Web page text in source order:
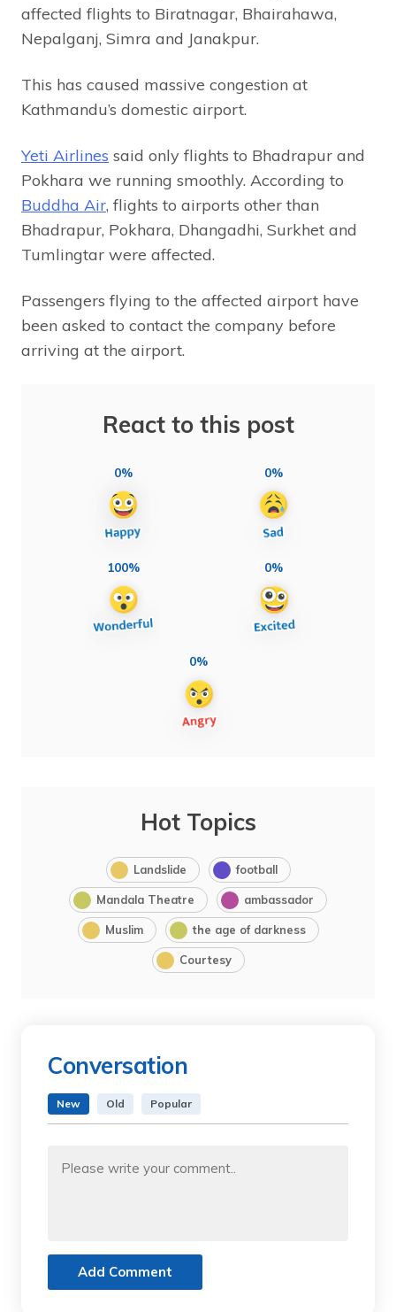
affected flights to Biratnagar, Bhairahawa,
Nepalganj, Simra and Janakpur.
This has caused massive congestion at
Kathmandu’s domestic airport.
Yeti Airlines said only flights to Bhadrapur and
Pokhara we running smoothly. According to
Buddha Air, flights to airports other than
Bhadrapur, Pokhara, Dhangadhi, Surkhet and
Tumlingtar were affected.
Passengers flying to the affected airport have
been asked to contact the company before
arriving at the airport.
React to this post
0% 0%
100% 0%
0%
Hot Topics
Landslide football
Mandala Theatre ambassador
Muslim the age of darkness
Courtesy
Conversation
New Old Popular
Add Comment